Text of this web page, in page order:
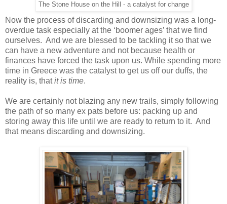
The Stone House on the Hill - a catalyst for change
Now the process of discarding and downsizing was a long-
overdue task especially at the ‘boomer ages’ that we find
ourselves. And we are blessed to be tackling it so that we
can have a new adventure and not because health or
finances have forced the task upon us. While spending more
time in Greece was the catalyst to get us off our duffs, the
reality is, thatit is time.
We are certainly not blazing any new trails, simply following
the path of so many ex pats before us: packing up and
storing away this life until we are ready to return to it. And
that means discarding and downsizing.